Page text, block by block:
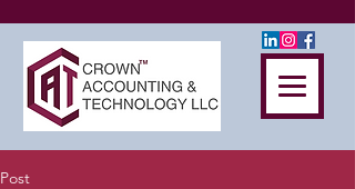
Post